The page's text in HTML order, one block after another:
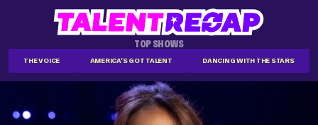
TOP SHOWS
THE VOICE AMERICA'S GOT TALENT DANCING WITH THE STARS